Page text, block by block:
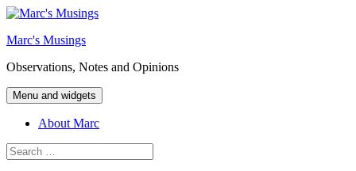
Skip
content
Marc's Musings
Observations, Notes and Opinions
Menu and widgets
About Marc
Search
for: